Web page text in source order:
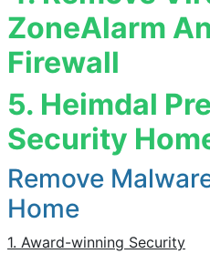
ZoneAlarm
Firewall
5. Heimdal
Security
Remove
Home
1. Award-winning Security